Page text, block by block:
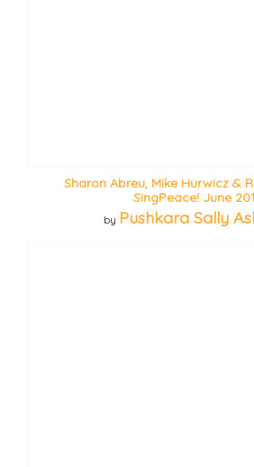
Sharon Abreu, Mike Hurwicz &
SingPeace! June
by Pushkara Sally